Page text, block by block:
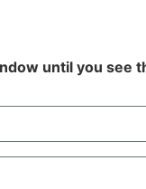
until you see